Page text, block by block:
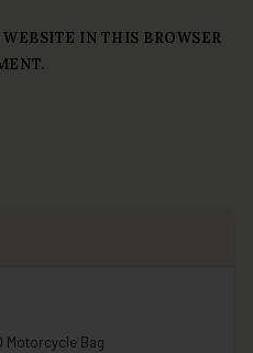
IN THIS BROWSER
Motorcycle Bag